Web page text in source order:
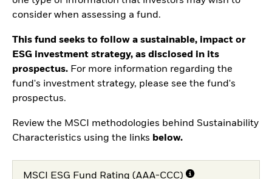
consider when assessing a fund.
This fund seeks to follow a sustainable, impact or
ESG investment strategy, as disclosed in its
prospectus. For more information regarding the
fund's investment strategy, please see the fund's
prospectus.
Review the MSCI methodologies behind Sustainability
Characteristics using the links below.
MSCI ESG Fund Rating (AAA-CCC)